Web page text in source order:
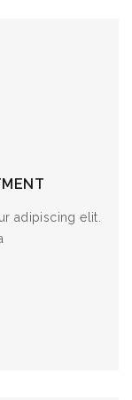
adipiscing elit.